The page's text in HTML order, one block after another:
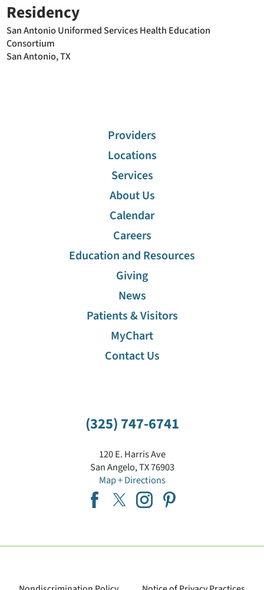
Residency
San Antonio Uniformed Services Health Education
Consortium
San Antonio, TX
(325) 747-6741
120 E. Harris Ave
San Angelo,TX76903
Map + Directions
Providers
Locations
Services
About Us
Calendar
Careers
Education and Resources
Giving
News
Patients & Visitors
MyChart
Contact Us